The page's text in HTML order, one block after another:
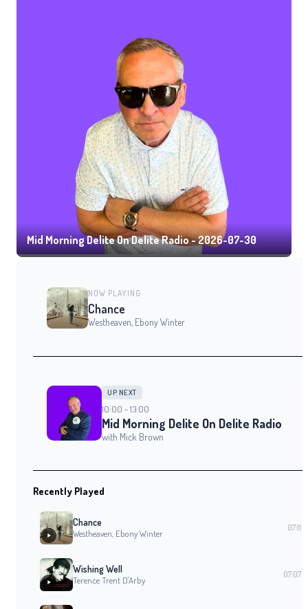
Mid Morning Delite On Delite Radio - 2026-07-30
NOW PLAYING
Chance
Westheaven, Ebony Winter
UP NEXT
10:00 - 13:00
Mid Morning Delite On Delite Radio
with Mick Brown
Recently Played
Chance
Westheaven, Ebony Winter
07:11
Wishing Well
Terence Trent D'Arby
07:07